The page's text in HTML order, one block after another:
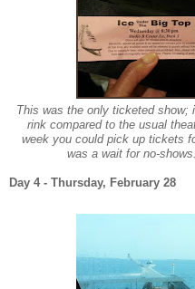
This was the only ticketed show;
rink compared to the usual
week you could pick up tickets
was a wait for no-shows.
Day 4 - Thursday, February 28